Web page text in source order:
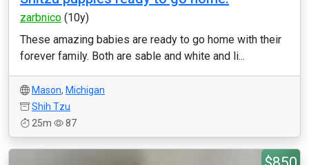
zarbnico (10y)
These amazing babies are ready to go home with their
forever family. Both are sable and white and li...
Mason, Michigan
Shih Tzu
25m
87